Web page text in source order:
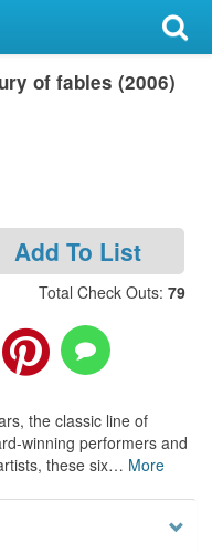
of fables (2006)
Add To List
Total Check Outs: 79
the classic line of
winning performers and
these six… More